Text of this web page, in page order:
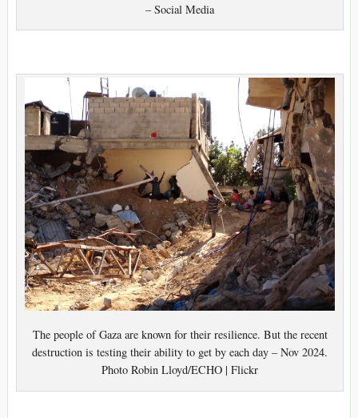
– Social Media
The people of Gaza are known for their resilience. But the recent
destruction is testing their ability to get by each day – Nov 2024.
Photo Robin Lloyd/ECHO | Flickr